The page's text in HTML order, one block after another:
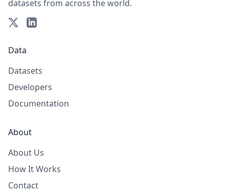
datasets from across the world.
Data
Datasets
Developers
Documentation
About
About Us
How It Works
Contact